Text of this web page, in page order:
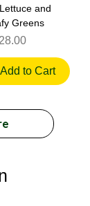
and
Greens
Add to Cart